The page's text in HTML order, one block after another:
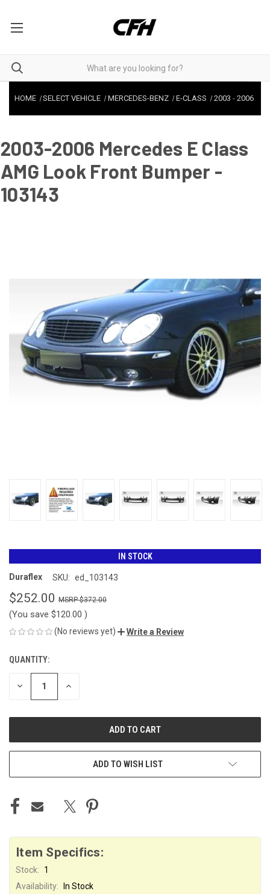
HOME SELECT VEHICLE MERCEDES-BENZ E-CLASS 2003 - 2006
2003-2006 Mercedes E Class
AMG Look Front Bumper -
103143
IN STOCK
Duraflex SKU: ed_103143
$252.00 $372.00
(You save $120.00 )
(No reviews yet) Write a Review
CURRENT
STOCK:
QUANTITY:
DECREASE INCREASE
ADD TO WISH LIST
Item Specifics:
Stock:
1
Availability:
In Stock